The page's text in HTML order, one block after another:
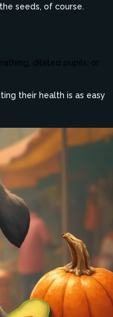
seeds, of course.
dilated pupils, or
their health is as easy